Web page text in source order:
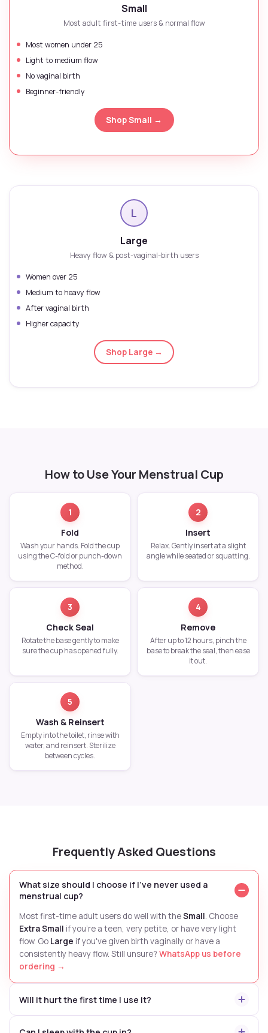
Small
Most adult first-time users & normal flow
Most women under 25
Light to medium flow
No vaginal birth
Beginner-friendly
Shop Small →
L
Large
Heavy flow & post-vaginal-birth users
Women over 25
Medium to heavy flow
After vaginal birth
Higher capacity
Shop Large →
How to Use Your Menstrual Cup
1
Fold
Wash your hands. Fold the cup
using the C-fold or punch-down
method.
2
Insert
Relax. Gently insert at a slight
angle while seated or squatting.
3
Check Seal
Rotate the base gently to make
sure the cup has opened fully.
4
Remove
After up to 12 hours, pinch the
base to break the seal, then ease
it out.
5
Wash & Reinsert
Empty into the toilet, rinse with
water, and reinsert. Sterilize
between cycles.
Frequently Asked Questions
What size should I choose if I've never used a
menstrual cup?
Most first-time adult users do well with theSmall. Choose
Extra Small if you're a teen, very petite, or have very light
flow. Go Large if you've given birth vaginally or have a
consistently heavy flow. Still unsure? WhatsApp us before
ordering →
Will it hurt the first time I use it?